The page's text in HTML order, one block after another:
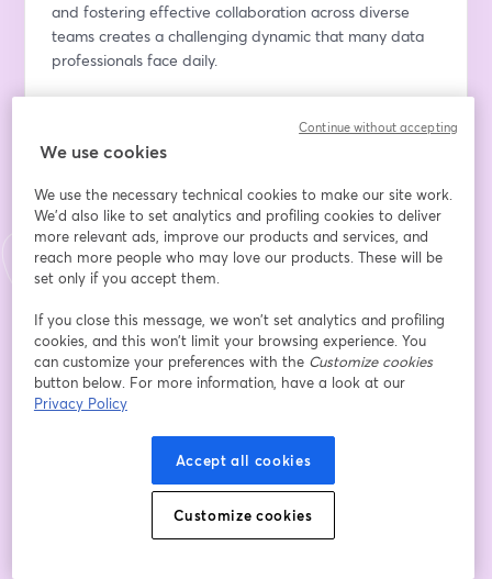
and fostering effective collaboration across diverse
teams creates a challenging dynamic that many data
professionals face daily.
reality often leaves Data Leaders caught between
stakeholder expectations and operational realities.
project delivery groups while ensuring insights meet
stakeholder expectations has become one of the most
complex aspects of modern data leadership.
analytical sophistication. It's about embedding
intelligence seamlessly into the digital platforms and
processes where business decisions actually happen.
Without this integration, even the most brilliant insights
Join us for an intensive exploration of the RAPPID
methodology – a proven framework designed
specifically for Data Leaders who want to bridge the
collaboration gap and deliver sustainable business
We use cookies
We use the necessary technical cookies to make our site work.
We'd also like to set analytics and profiling cookies to deliver
more relevant ads, improve our products and services, and
reach more people who may love our products. These will be
set only if you accept them.
If you close this message, we won’t set analytics and profiling
cookies, and this won’t limit your browsing experience. You
can customize your preferences with the Customize cookies
button below. For more information, have a look at our
Privacy Policy
Accept all cookies
Customize cookies
Continue without accepting